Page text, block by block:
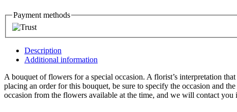
Payment methods
Description
Additional information
A bouquet of flowers for a special occasion. A florist’s interpretation
placing an order for this bouquet, be sure to specify the occasion and
occasion from the flowers available at the time, and we will contact you